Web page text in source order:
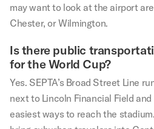
may want to look at the airport
Chester, or Wilmington.
Is there public
for the World Cup?
Yes. SEPTA’s Broad Street Line
next to Lincoln Financial Field
easiest ways to reach the